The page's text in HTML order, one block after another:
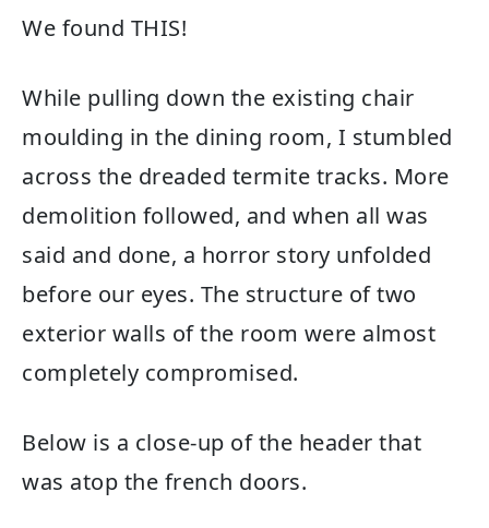
We found THIS!
While pulling down the existing chair
moulding in the dining room, I stumbled
across the dreaded termite tracks. More
demolition followed, and when all was
said and done, a horror story unfolded
before our eyes. The structure of two
exterior walls of the room were almost
completely compromised.
Below is a close-up of the header that
was atop the french doors.